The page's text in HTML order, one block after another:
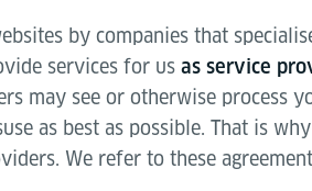
by companies that
services for us as service
may see or otherwise process
as best as possible. That is
We refer to these